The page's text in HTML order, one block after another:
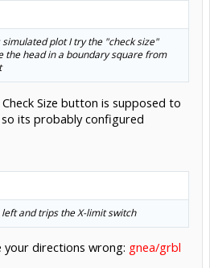
plot I try the "check size"
the head in a boundary square from
Size button is supposed to
its probably configured
and trips the X-limit switch
your directions wrong: gnea/grbl